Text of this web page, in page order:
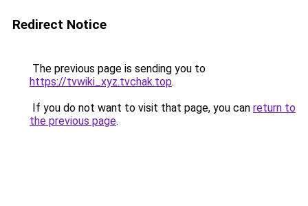
Redirect Notice
The previous page is sending you to
https://tvwiki_xyz.tvchak.top.
If you do not want to visit that page, you can return to
the previous page.